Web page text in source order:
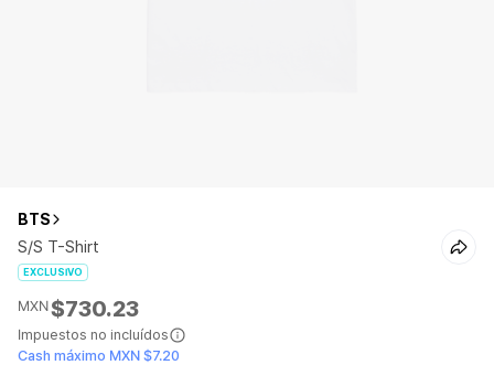
BTS
S/S T-Shirt
EXCLUSIVO
MXN$730.23
Impuestos no incluídos
Cash máximo MXN $7.20